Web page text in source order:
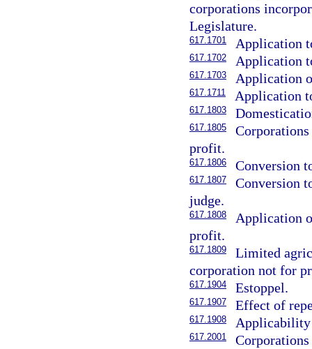
corporations
Legislature.
617.1701 Application
617.1702 Application
617.1703 Application
617.1711 Application
617.1803
617.1805
profit.
617.1806 Conversion
617.1807
Conversion
judge.
617.1808
Application
profit.
617.1809
Limited
corporation not for
617.1904 Estoppel.
617.1907 Effect of
617.1908 Applicability
617.2001